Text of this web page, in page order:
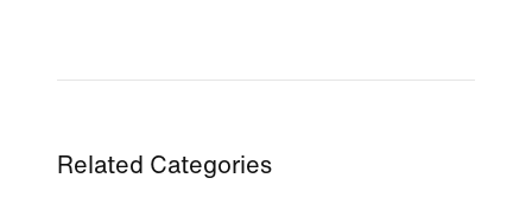
Related Categories